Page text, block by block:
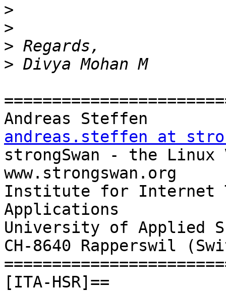
>
>
>
>
andreas.steffen at
strongSwan - the Linux
www.strongswan.org
Institute for Internet
Applications
University of Applied
CH-8640 Rapperswil
[ITA-HSR]==